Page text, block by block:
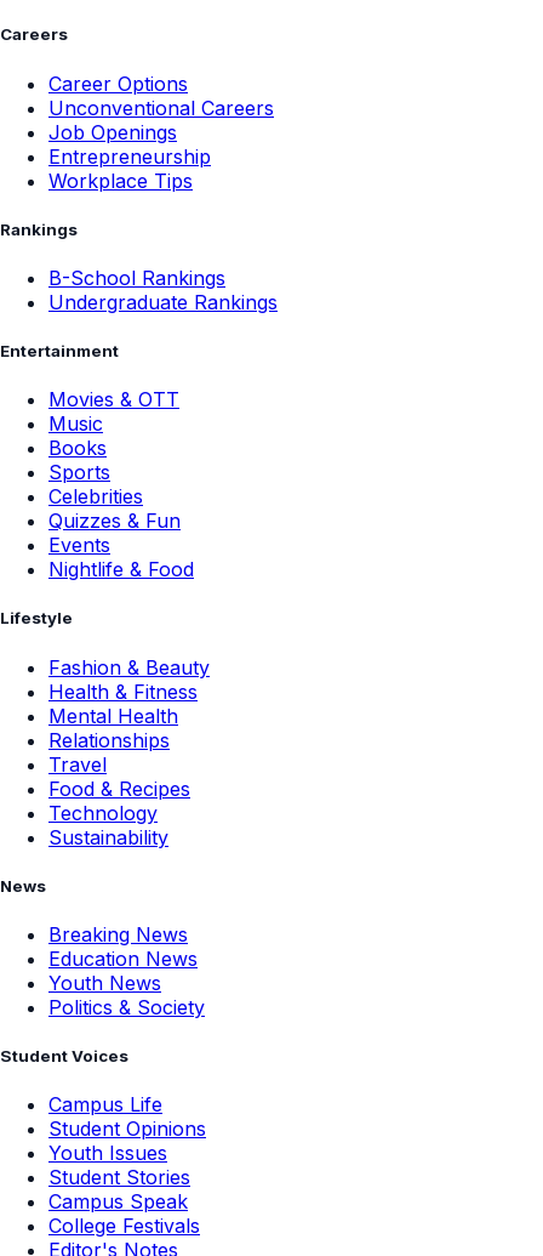
Careers
Career Options
Unconventional Careers
Job Openings
Entrepreneurship
Workplace Tips
Rankings
B-School Rankings
Undergraduate Rankings
Entertainment
Movies & OTT
Music
Books
Sports
Celebrities
Quizzes & Fun
Events
Nightlife & Food
Lifestyle
Fashion & Beauty
Health & Fitness
Mental Health
Relationships
Travel
Food & Recipes
Technology
Sustainability
News
Breaking News
Education News
Youth News
Politics & Society
Student Voices
Campus Life
Student Opinions
Youth Issues
Student Stories
Campus Speak
College Festivals
Editor's Notes